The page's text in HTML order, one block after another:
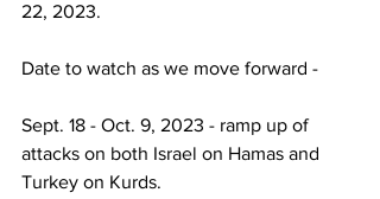
22, 2023.
Date to watch as we move forward -
Sept. 18 - Oct. 9, 2023 - ramp up of
attacks on both Israel on Hamas and
Turkey on Kurds.